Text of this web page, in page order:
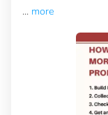
... more